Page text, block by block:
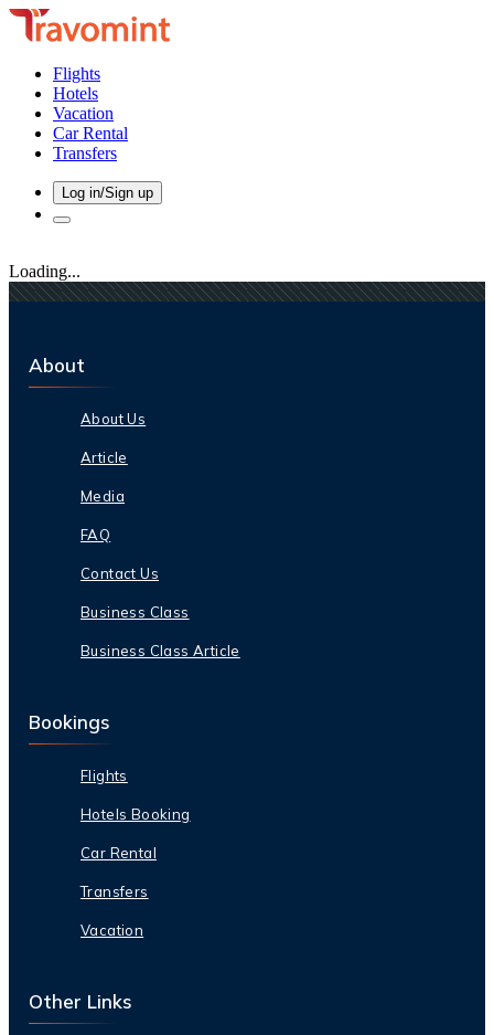
Flights
Hotels
Vacation
Car Rental
Transfers
Log in/Sign up
Loading...
About
About Us
Article
Media
FAQ
Contact Us
Business Class
Business Class Article
Bookings
Flights
Hotels Booking
Car Rental
Transfers
Vacation
Other Links